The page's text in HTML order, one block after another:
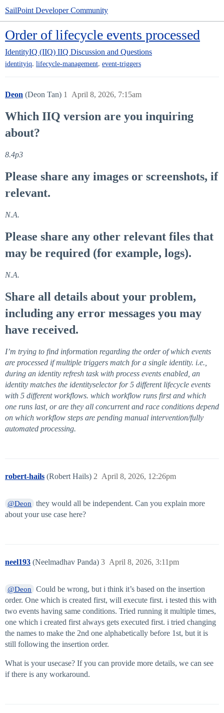
SailPoint Developer Community
Order of lifecycle events processed
IdentityIQ (IIQ) IIQ Discussion and Questions
identityiq, lifecycle-management, event-triggers
Deon (Deon Tan) April 8, 2026, 7:15am
1
Which IIQ version are you inquiring
about?
8.4p3
Please share any images or screenshots, if
relevant.
N.A.
Please share any other relevant files that
may be required (for example, logs).
N.A.
Share all details about your problem,
including any error messages you may
have received.
I’m trying to find information regarding the order of which events
are processed if multiple triggers match for a single identity. i.e.,
during an identity refresh task with process events enabled, an
identity matches the identityselector for 5 different lifecycle events
with 5 different workflows. which workflow runs first and which
one runs last, or are they all concurrent and race conditions depend
on which workflow steps are pending manual intervention/fully
automated processing.
robert-hails (Robert Hails) April 8, 2026, 12:26pm
2
@Deon
they would all be independent. Can you explain more
about your use case here?
neel193 (Neelmadhav Panda) April 8, 2026, 3:11pm
3
@Deon
Could be wrong, but i think it’s based on the insertion
order. One which is created first, will execute first. i tested this with
two events having same conditions. Tried running it multiple times,
one which i created first always gets executed first. i tried changing
the names to make the 2nd one alphabetically before 1st, but it is
still following the insertion order.
What is your usecase? If you can provide more details, we can see
if there is any workaround.